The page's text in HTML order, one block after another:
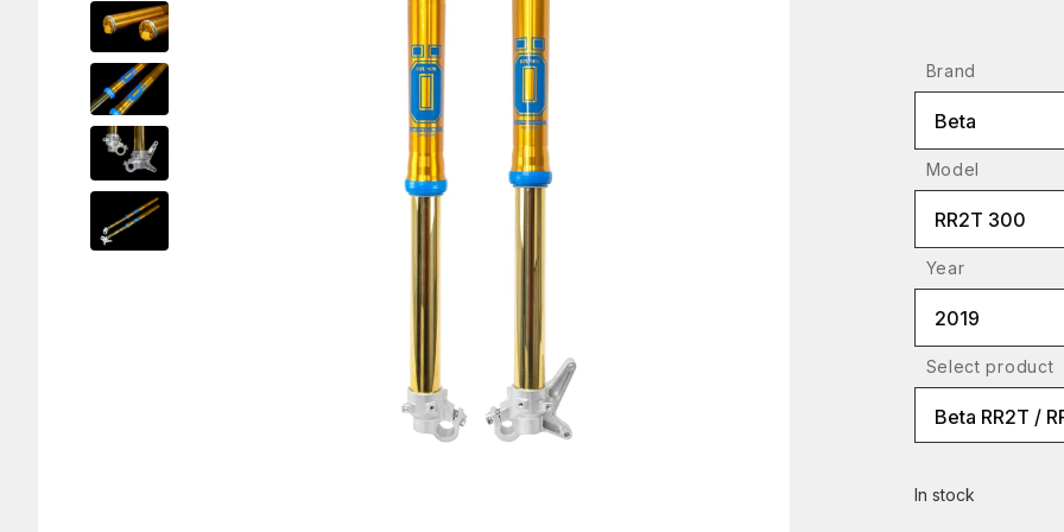
Brand
Beta
Model
RR2T 300
Year
2019
Select product
Beta RR2T /
In stock